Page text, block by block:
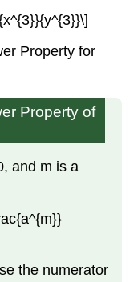
Property for
Property of
and m is a
the numerator